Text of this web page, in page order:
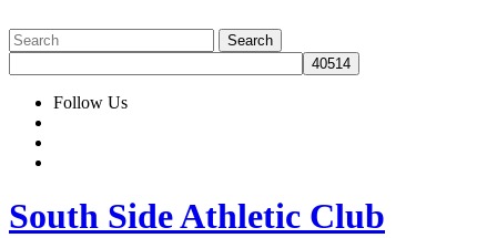
Follow Us
South Side Athletic Club